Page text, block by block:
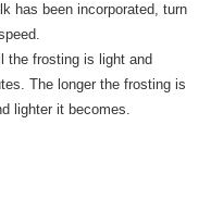
has been incorporated, turn
the frosting is light and
The longer the frosting is
lighter it becomes.